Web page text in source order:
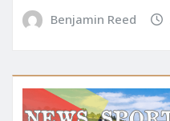
Benjamin Reed